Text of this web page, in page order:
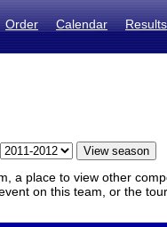
Order Calendar Results
a place to view other
on this team, or the